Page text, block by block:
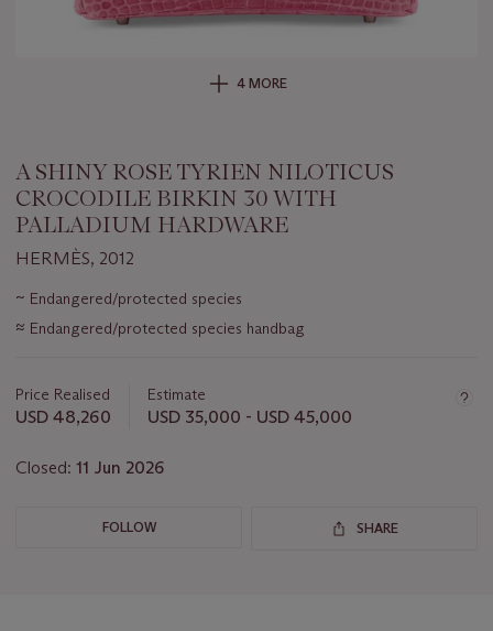
4 MORE
A SHINY ROSE TYRIEN NILOTICUS
CROCODILE BIRKIN 30 WITH
PALLADIUM HARDWARE
HERMÈS, 2012
Important
information
about
~ Endangered/protected species
≈ Endangered/protected species handbag
Price Realised
USD 48,260
Estimate
USD 35,000 - USD 45,000
Closed: 11 Jun 2026
FOLLOW SHARE